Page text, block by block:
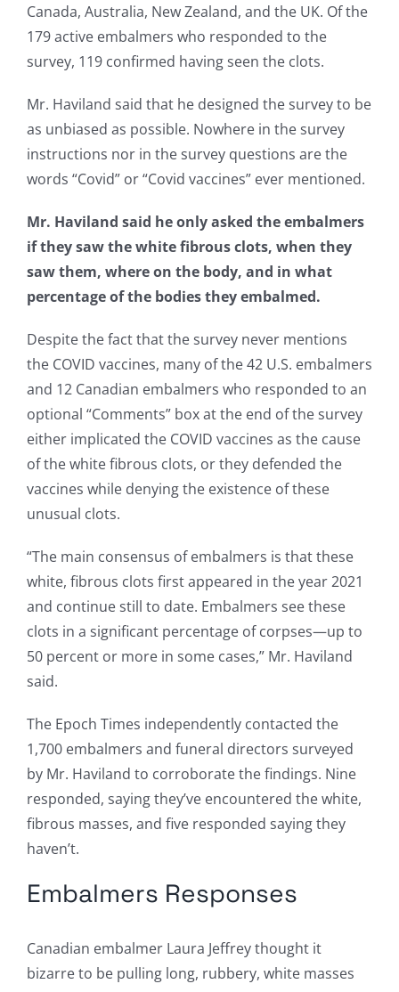
Canada, Australia, New Zealand, and the UK. Of the
179 active embalmers who responded to the
survey, 119 confirmed having seen the clots.
Mr. Haviland said that he designed the survey to be
as unbiased as possible. Nowhere in the survey
instructions nor in the survey questions are the
words “Covid” or “Covid vaccines” ever mentioned.
Mr. Haviland said he only asked the embalmers
if they saw the white fibrous clots, when they
saw them, where on the body, and in what
percentage of the bodies they embalmed.
Despite the fact that the survey never mentions
the COVID vaccines, many of the 42 U.S. embalmers
and 12 Canadian embalmers who responded to an
optional “Comments” box at the end of the survey
either implicated the COVID vaccines as the cause
of the white fibrous clots, or they defended the
vaccines while denying the existence of these
unusual clots.
“The main consensus of embalmers is that these
white, fibrous clots first appeared in the year 2021
and continue still to date. Embalmers see these
clots in a significant percentage of corpses—up to
50 percent or more in some cases,” Mr. Haviland
said.
The Epoch Times independently contacted the
1,700 embalmers and funeral directors surveyed
by Mr. Haviland to corroborate the findings. Nine
responded, saying they’ve encountered the white,
fibrous masses, and five responded saying they
haven’t.
Embalmers Responses
Canadian embalmer Laura Jeffrey thought it
bizarre to be pulling long, rubbery, white masses